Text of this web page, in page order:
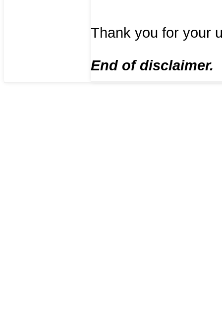
Thank you for your
End of disclaimer.